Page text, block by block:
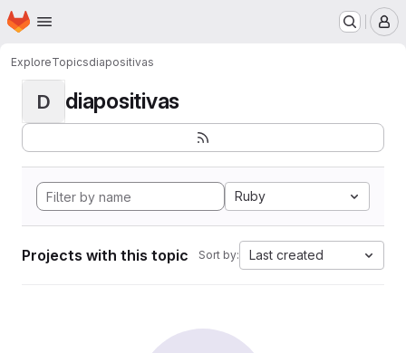
Skip to main content
Homepage
ExploreTopicsdiapositivas
D diapositivas
Ruby
Projects with this topic Sort by: Last created